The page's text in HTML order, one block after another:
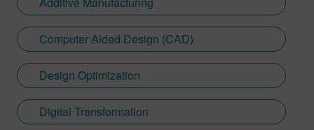
Computer Aided Design (CAD)
Design Optimization
Digital Transformation